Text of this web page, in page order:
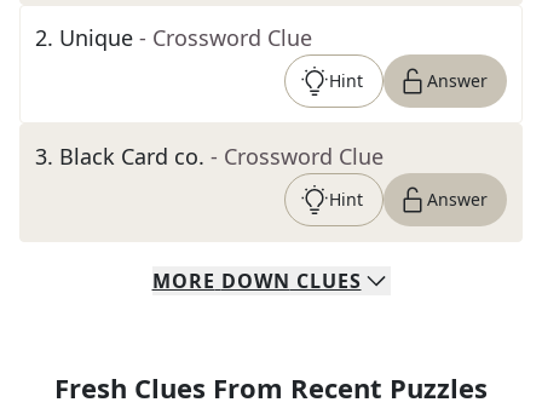
2. Unique - Crossword Clue
Hint Answer
3. Black Card co. - Crossword Clue
Hint Answer
MORE DOWN CLUES
Fresh Clues From Recent Puzzles